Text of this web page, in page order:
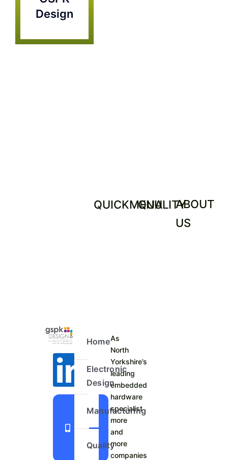
ContactDesign
QUICKMENUQUALITYABOUT
US
+44
740
Home
Electronic
Design
Manufacturing
Quality
As
North
Yorkshire’s
leading
embedded
hardware
specialist
more
and
more
companies